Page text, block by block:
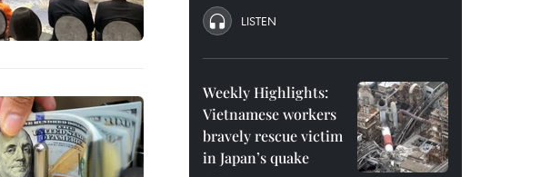
LISTEN
Weekly Highlights:
Vietnamese workers
bravely rescue victim
in Japan’s quake